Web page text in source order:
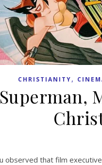
CHRISTIANITY,
Superman,
observed that film